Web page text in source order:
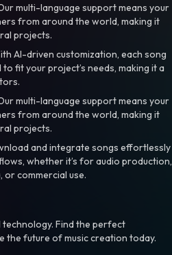
multi-language support means your
from around the world, making it
projects.
AI-driven customization, each song
fit your project’s needs, making it a
multi-language support means your
from around the world, making it
projects.
and integrate songs effortlessly
whether it’s for audio production,
or commercial use.
Find the perfect
the future of music creation today.